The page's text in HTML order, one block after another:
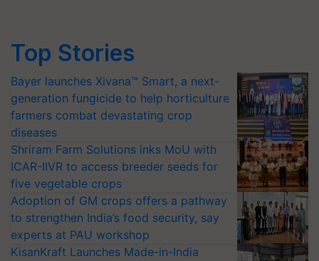
Top Stories
Bayer launches Xivana™ Smart, a next-
generation fungicide to help horticulture
farmers combat devastating crop
diseases
Shriram Farm Solutions inks MoU with
ICAR-IIVR to access breeder seeds for
five vegetable crops
Adoption of GM crops offers a pathway
to strengthen India’s food security, say
experts at PAU workshop
KisanKraft Launches Made-in-India